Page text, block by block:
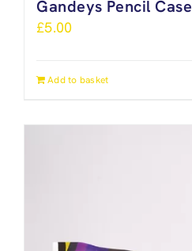
Gandeys Pencil Case
£5.00
Add to basket